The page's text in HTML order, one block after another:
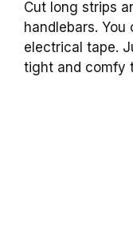
Cut long strips
handlebars.
electrical tape.
tight and comfy